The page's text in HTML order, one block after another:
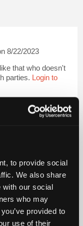
to provide social
We also share
with our social
who may
provided to
use of their
8/22/2023
that who doesn't
parties. Login to
vehicle
Careers
Terms Privacy
Exercise